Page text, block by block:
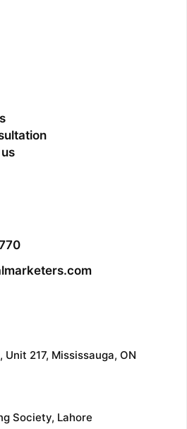
Unit 217, Mississauga, ON
Society, Lahore